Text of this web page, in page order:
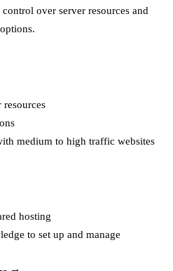
over server resources and
medium to high traffic websites
hosting
to set up and manage